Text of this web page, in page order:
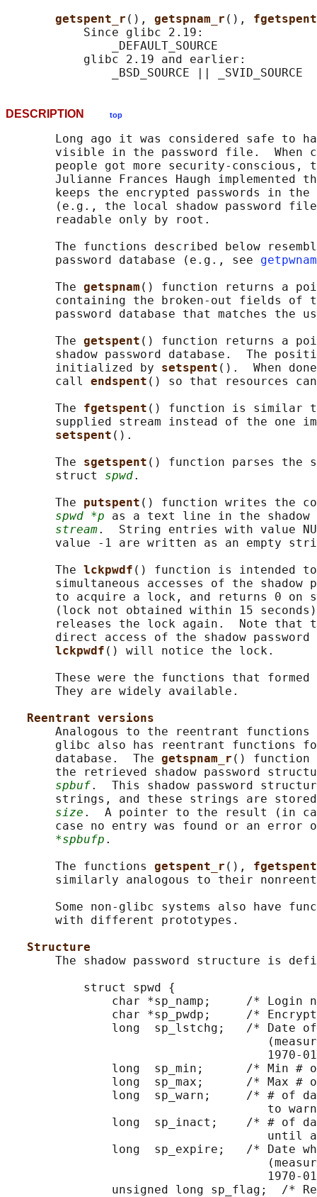
getspent_r (), getspnam_r (),
           Since glibc 2.19:
               _DEFAULT_SOURCE
           glibc 2.19 and earlier:
DESCRIPTION top
Long ago it was considered safe to
visible in the password file.  When
people got more security-conscious,
Julianne Frances Haugh implemented
keeps the encrypted passwords in the
(e.g., the local shadow password
       readable only by root.
The functions described below
       password database (e.g., see
       The
getspnam () function returns a
containing the broken-out fields of
password database that matches the
       The
getspent () function returns a
shadow password database.  The
       initialized by
setspent ().  When
       call
endspent () so that resources
       The
fgetspent () function is similar
supplied stream instead of the one
setspent ().
       The
sgetspent () function parses the
       struct
spwd.
       The
putspent () function writes the
spwd *p as a text line in the shadow
stream.  String entries with value
value -1 are written as an empty
       The
lckpwdf () function is intended
simultaneous accesses of the shadow
to acquire a lock, and returns 0 on
(lock not obtained within 15
releases the lock again.  Note that
direct access of the shadow
lckpwdf () will notice the lock.
These were the functions that formed
       They are widely available.
Reentrant versions
Analogous to the reentrant functions
glibc also has reentrant functions
       database.  The
getspnam_r ()
the retrieved shadow password
spbuf.  This shadow password
strings, and these strings are
size .  A pointer to the result (in
case no entry was found or an error
*spbufp .
       The functions
getspent_r (),
similarly analogous to their
Some non-glibc systems also have
       with different prototypes.
Structure
The shadow password structure is
           struct spwd {
char *sp_namp;     /* Login
char *sp_pwdp;     /*
long  sp_lstchg;   /* Date
1970-
long  sp_min;      /* Min #
long  sp_max;      /* Max #
long  sp_warn;     /* # of
to
long  sp_inact;    /* # of
until
long  sp_expire;   /* Date
1970-
unsigned long sp_flag;  /*